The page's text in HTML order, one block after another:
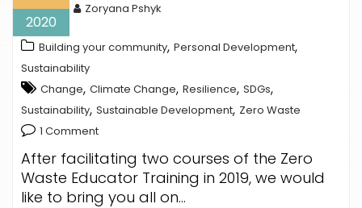
2020
Zoryana Pshyk
Building your community, Personal Development,
Sustainability
Change, Climate Change, Resilience, SDGs,
Sustainability, Sustainable Development, Zero Waste
1 Comment
After facilitating two courses of the Zero
Waste Educator Training in 2019, we would
like to bring you all on…